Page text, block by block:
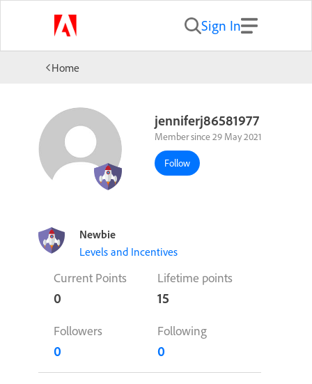
Sign In
Home
jenniferj86581977
Member since 29 May 2021
Follow
Newbie
Levels and Incentives
Current Points
0
Lifetime points
15
Followers
0
Following
0